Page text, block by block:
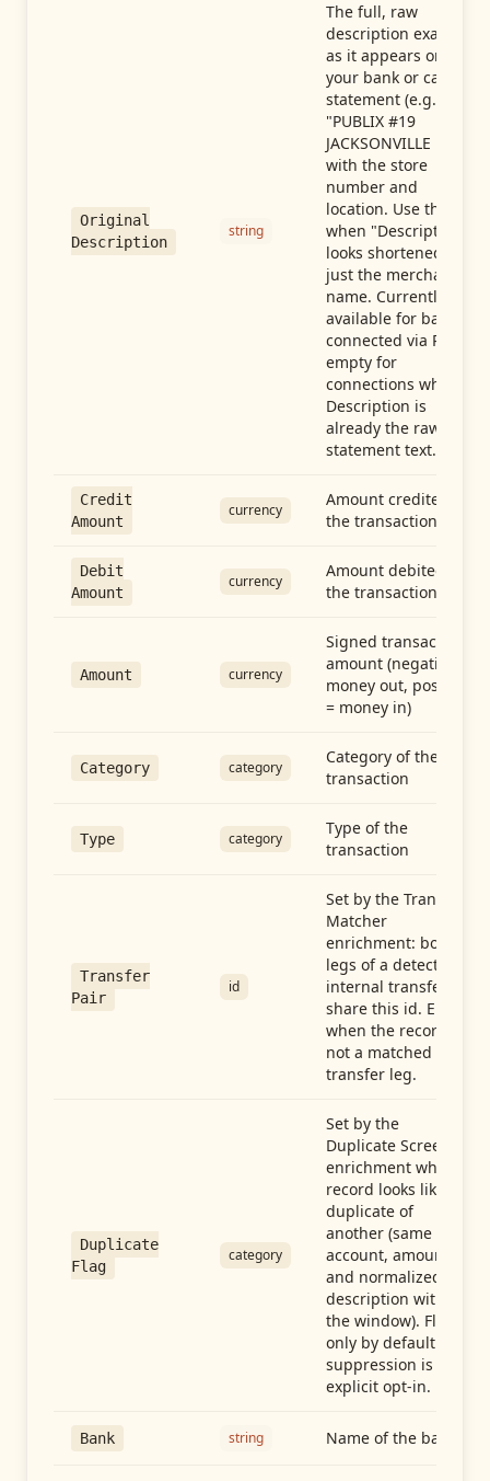
Original
Description
string
The full, raw
description exactly
as it appears on
your bank or card
statement (e.g.,
"PUBLIX #19
JACKSONVILLE FL"),
with the store
number and
location. Use this
when "Description"
looks shortened to
just the merchant
name. Currently
available for banks
connected via Plaid;
empty for
connections whose
Description is
already the raw
statement text.
Credit
Amount
currency
Amount credited in
the transaction
Debit
Amount
currency
Amount debited in
the transaction
Amount currency
Signed transaction
amount (negative =
money out, positive
= money in)
Category category
Category of the
transaction
Type category
Type of the
transaction
Transfer
Pair
id
Set by the Transfer
Matcher
enrichment: both
legs of a detected
internal transfer
share this id. Empty
when the record is
not a matched
transfer leg.
Duplicate
Flag
category
Set by the
Duplicate Screen
enrichment when a
record looks like a
duplicate of
another (same
account, amount,
and normalized
description within
the window). Flag-
only by default —
suppression is an
explicit opt-in.
Bank string Name of the bank